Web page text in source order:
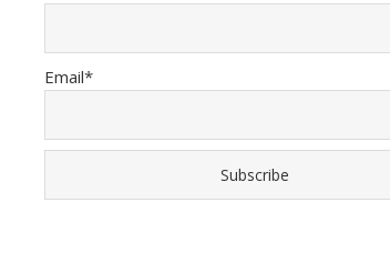
Email*